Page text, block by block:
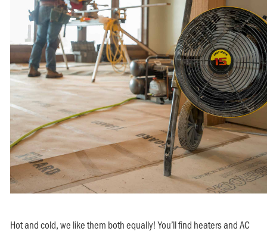
Hot and cold, we like them both equally! You’ll find heaters and AC